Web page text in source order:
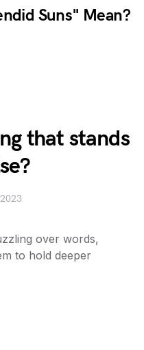
Suns" Mean?
that stands
over words,
to hold deeper